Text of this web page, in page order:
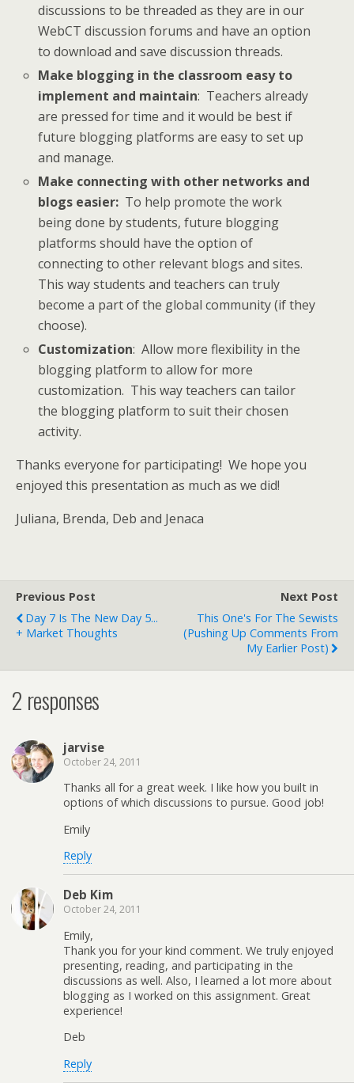
discussions to be threaded as they are in our
WebCT discussion forums and have an option
to download and save discussion threads.
Make blogging in the classroom easy to
implement and maintain: Teachers already
are pressed for time and it would be best if
future blogging platforms are easy to set up
and manage.
Make connecting with other networks and
blogs easier: To help promote the work
being done by students, future blogging
platforms should have the option of
connecting to other relevant blogs and sites.
This way students and teachers can truly
become a part of the global community (if they
choose).
Customization: Allow more flexibility in the
blogging platform to allow for more
customization. This way teachers can tailor
the blogging platform to suit their chosen
activity.
Thanks everyone for participating! We hope you
enjoyed this presentation as much as we did!
Juliana, Brenda, Deb and Jenaca
Previous Post
Day 7 Is The New Day 5...
+ Market Thoughts
Next Post
This One's For The Sewists
(pushing Up Comments From
My Earlier Post)
2 responses
jarvise
October 24, 2011
Thanks all for a great week. I like how you built in
options of which discussions to pursue. Good job!
Emily
Reply
Deb Kim
October 24, 2011
Emily,
Thank you for your kind comment. We truly enjoyed
presenting, reading, and participating in the
discussions as well. Also, I learned a lot more about
blogging as I worked on this assignment. Great
experience!
Deb
Reply